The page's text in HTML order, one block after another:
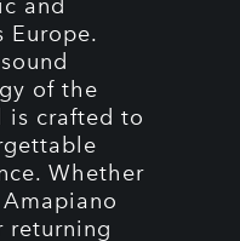
and
Europe.
of the
is crafted to
Whether
returning